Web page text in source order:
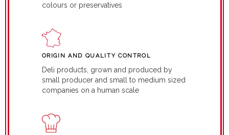
colours or preservatives
ORIGIN AND QUALITY CONTROL
Deli products, grown and produced by
small producer and small to medium sized
companies on a human scale